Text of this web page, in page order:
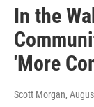
In the
'More
Scott Morgan,